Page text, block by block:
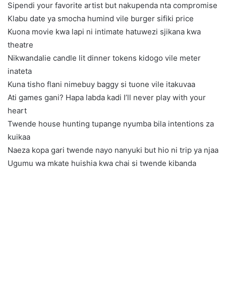
Sipendi your favorite artist but nakupenda nta compromise
Klabu date ya smocha humind vile burger sifiki price
Kuona movie kwa lapi ni intimate hatuwezi sjikana kwa
theatre
Nikwandalie candle lit dinner tokens kidogo vile meter
inateta
Kuna tisho flani nimebuy baggy si tuone vile itakuvaa
Ati games gani? Hapa labda kadi I’ll never play with your
heart
Twende house hunting tupange nyumba bila intentions za
kuikaa
Naeza kopa gari twende nayo nanyuki but hio ni trip ya njaa
Ugumu wa mkate huishia kwa chai si twende kibanda